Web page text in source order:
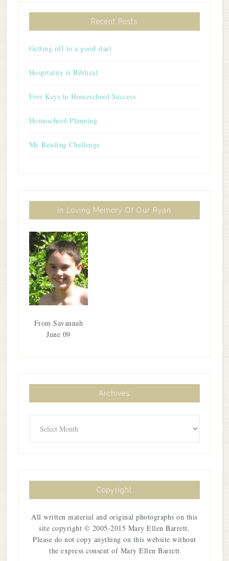
Recent Posts
Getting off to a good start
Hospitality is Biblical
Five Keys to Homeschool Success
Homeschool Planning
My Reading Challenge
In Loving Memory Of Our Ryan
From Savannah
June 09
Archives
Copyright
All written material and original photographs on this
site copyright © 2005-2015 Mary Ellen Barrett.
Please do not copy anything on this website without
the express consent of Mary Ellen Barrett